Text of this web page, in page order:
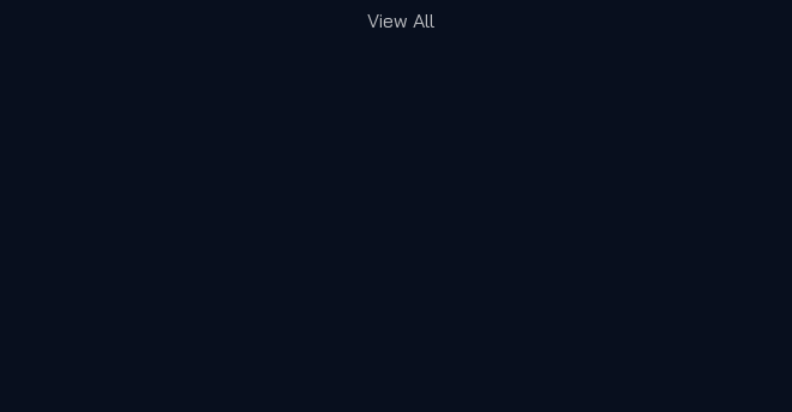
View All